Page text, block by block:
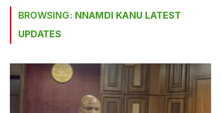
BROWSING: NNAMDI KANU LATEST
UPDATES